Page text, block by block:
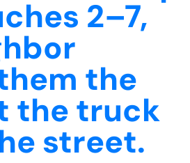
2–7,
the
the truck
street.